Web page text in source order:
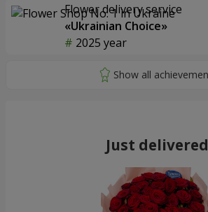
Flower delivery service
«Ukrainian Choice»
2025 year
Just delivered